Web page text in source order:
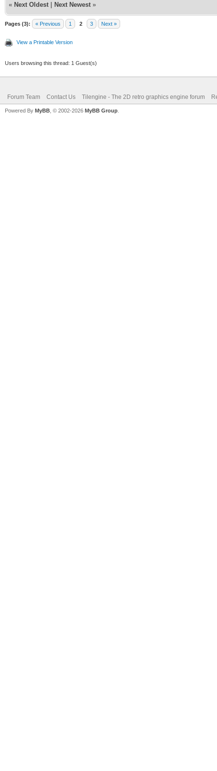
« Next Oldest Next Newest »
Pages (3): « Previous 1 2 3 Next »
View a Printable Version
Users browsing this thread: 1 Guest(s)
Forum Team Contact Us Tilengine - The 2D retro graphics engine forum
Powered By MyBB , © 2002-2026 MyBB Group